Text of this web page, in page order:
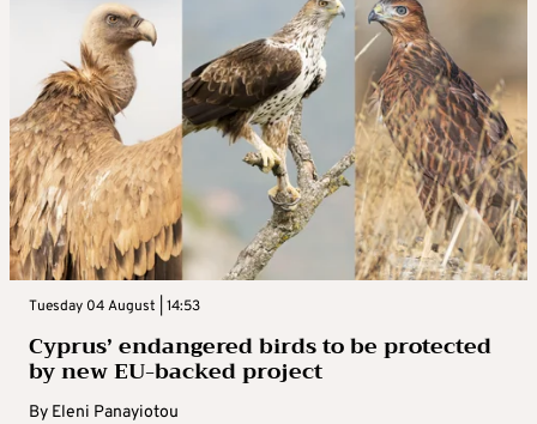
Tuesday 04 August | 14:53
Cyprus’ endangered birds to be protected
by new EU-backed project
By Eleni Panayiotou